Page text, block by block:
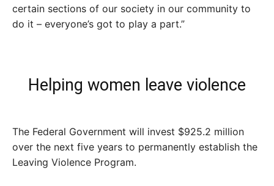
certain sections of our society in our community to
do it – everyone’s got to play a part.”
Helping women leave violence
The Federal Government will invest $925.2 million
over the next five years to permanently establish the
Leaving Violence Program.